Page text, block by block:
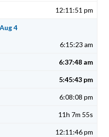
12:11:51 pm
4
6:15:23 am
6:37:48 am
5:45:43 pm
6:08:08 pm
11h 7m 55s
12:11:46 pm